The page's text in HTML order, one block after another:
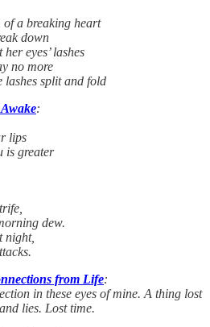
of a breaking heart
down
eyes’ lashes
no more
lashes split and fold
:
lips
is greater
dew.
night,
from Life:
in these eyes of mine. A thing lost
lies. Lost time.